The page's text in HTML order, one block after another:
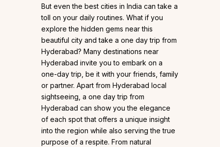
But even the best cities in India can take a
toll on your daily routines. What if you
explore the hidden gems near this
beautiful city and take a one day trip from
Hyderabad? Many destinations near
Hyderabad invite you to embark on a
one-day trip, be it with your friends, family
or partner. Apart from Hyderabad local
sightseeing, a one day trip from
Hyderabad can show you the elegance
of each spot that offers a unique insight
into the region while also serving the true
purpose of a respite. From natural